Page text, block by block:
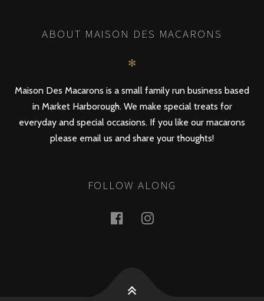
ABOUT MAISON DES MACARONS
✻
Maison Des Macarons is a small family run business based
in Market Harborough. We make special treats for
everyday and special occasions. If you like our macarons
please email us and share your thoughts!
FOLLOW ALONG
FacebookInstagram